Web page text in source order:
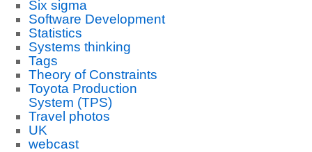
Six sigma
Software Development
Statistics
Systems thinking
Tags
Theory of Constraints
Toyota Production
System (TPS)
Travel photos
UK
webcast